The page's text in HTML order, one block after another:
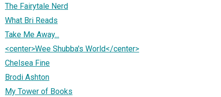
The Fairytale Nerd
What Bri Reads
Take Me Away...
<center>Wee Shubba's World</center>
Chelsea Fine
Brodi Ashton
My Tower of Books